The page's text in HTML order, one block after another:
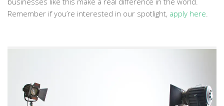
Remember if you’re interested in our spotlight, apply here.